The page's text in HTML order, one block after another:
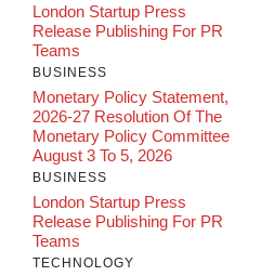
London Startup Press
Release Publishing For PR
Teams
BUSINESS
Monetary Policy Statement,
2026-27 Resolution Of The
Monetary Policy Committee
August 3 To 5, 2026
BUSINESS
London Startup Press
Release Publishing For PR
Teams
TECHNOLOGY